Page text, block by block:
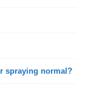
spraying normal?